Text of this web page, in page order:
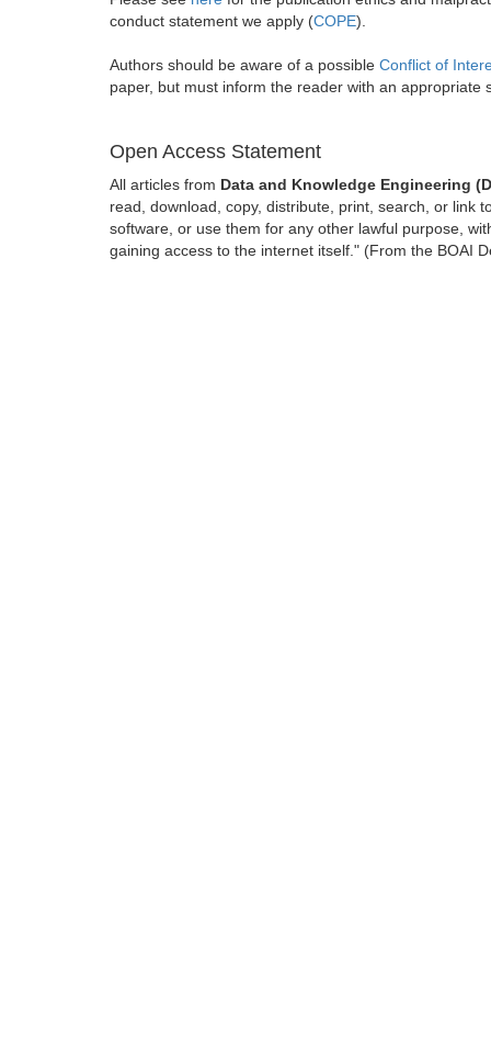
conduct statement we apply (COPE).
Authors should be aware of a possible Conflict of
paper, but must inform the reader with an appropriate
Open Access Statement
All articles from Data and Knowledge Engineering
read, download, copy, distribute, print, search, or link
software, or use them for any other lawful purpose,
gaining access to the internet itself." (From the BOAI